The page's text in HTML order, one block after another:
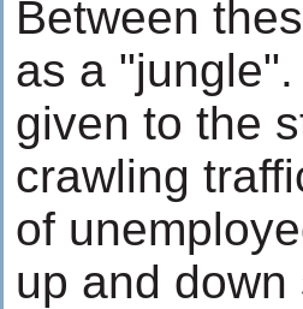
Between
as a
given to the
crawling
of
up and down